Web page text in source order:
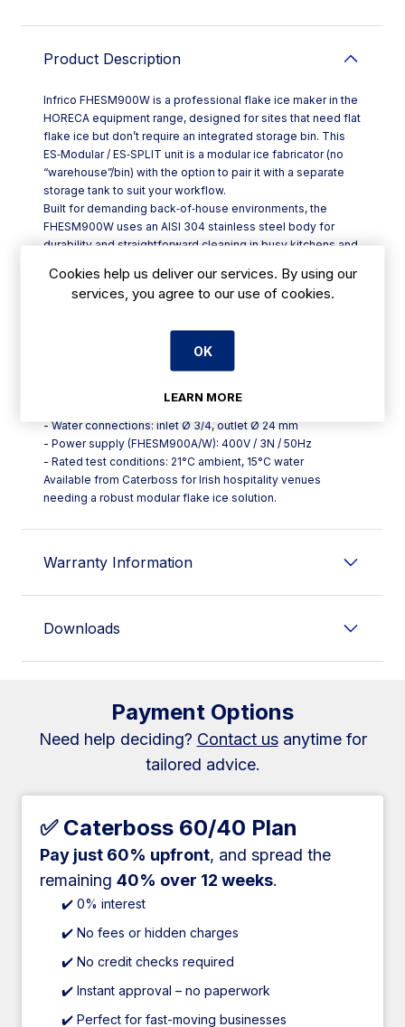
Product Description
Infrico FHESM900W is a professional flake ice maker in the
HORECA equipment range, designed for sites that need flat
flake ice but don’t require an integrated storage bin. This
ES‑Modular / ES‑SPLIT unit is a modular ice fabricator (no
“warehouse”/bin) with the option to pair it with a separate
storage tank to suit your workflow.
Built for demanding back‑of‑house environments, the
FHESM900W uses an AISI 304 stainless steel body for
durability and straightforward cleaning in busy kitchens and
ice temperature of around -5°C to -10°C, with a thickness
suited to practical day‑to‑day use in catering and seafood
and pharmaceutical applications.
- Model code: FHESM900W
- Water connections: inlet Ø 3/4, outlet Ø 24 mm
- Power supply (FHESM900A/W): 400V / 3N / 50Hz
- Rated test conditions: 21°C ambient, 15°C water
Available from Caterboss for Irish hospitality venues
needing a robust modular flake ice solution.
Warranty Information
Downloads
Payment Options
Need help deciding? Contact usanytime for
tailored advice.
✅ Caterboss 60/40 Plan
Pay just 60% upfront, and spread the
remaining 40% over 12 weeks.
✔️ 0% interest
✔️ No fees or hidden charges
✔️ No credit checks required
✔️ Instant approval – no paperwork
✔️ Perfect for fast-moving businesses
Cookies help us deliver our services. By using our
services, you agree to our use of cookies.
OK
LEARN MORE